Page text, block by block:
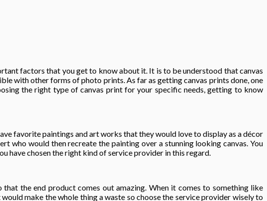
factors that you get to know about it. It is to be understood that canvas
with other forms of photo prints. As far as getting canvas prints done, one
the right type of canvas print for your specific needs, getting to know
favorite paintings and art works that they would love to display as a décor
who would then recreate the painting over a stunning looking canvas. You
have chosen the right kind of service provider in this regard.
the end product comes out amazing. When it comes to something like
make the whole thing a waste so choose the service provider wisely to